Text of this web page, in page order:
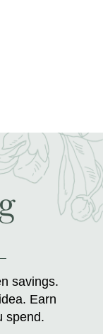
savings.
Earn
spend.